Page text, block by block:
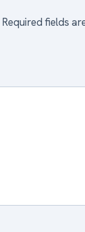
Required fields